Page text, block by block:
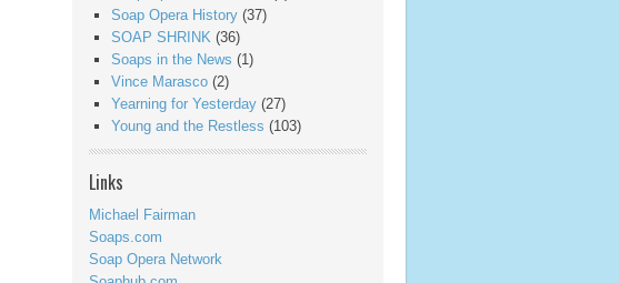
Soap Opera History (37)
SOAP SHRINK (36)
Soaps in the News (1)
Vince Marasco (2)
Yearning for Yesterday (27)
Young and the Restless (103)
Links
Michael Fairman
Soaps.com
Soap Opera Network